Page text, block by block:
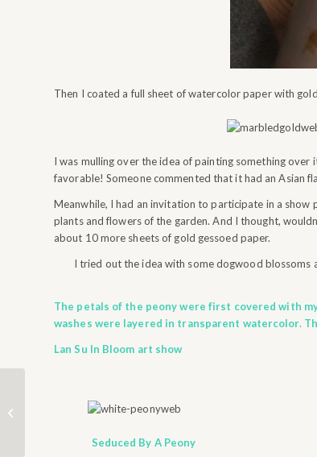
Then I coated a full sheet of watercolor paper with
I was mulling over the idea of painting something
favorable! Someone commented that it had an Asian
Meanwhile, I had an invitation to participate in a show
plants and flowers of the garden. And I thought,
about 10 more sheets of gold gessoed paper.
I tried out the idea with some dogwood blossoms
The petals of the peony were first covered with
washes were layered in transparent watercolor.
Lan Su In Bloom art show
Seduced By A Peony
HOW LONG DOES IT